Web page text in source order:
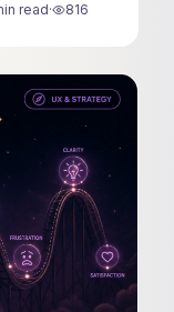
read· 816
views